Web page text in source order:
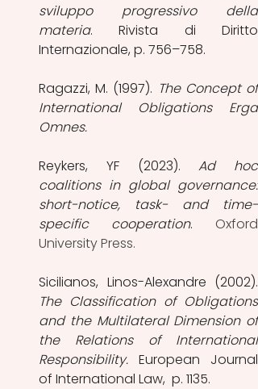
sviluppo progressivo della
materia. Rivista di Diritto
Internazionale, p. 756–758.
Ragazzi, M. (1997). The Concept of
International Obligations Erga
Omnes.
Reykers, YF (2023). Ad hoc
coalitions in global governance:
short-notice, task- and time-
specific cooperation. Oxford
University Press.
The Classification of Obligations
and the Multilateral Dimension of
the Relations of International
Responsibility. European Journal
of International Law,  p. 1135.